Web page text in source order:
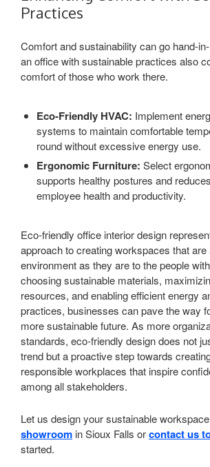
Practices
Comfort and sustainability can go hand-
an office with sustainable practices also
comfort of those who work there.
Eco-Friendly HVAC: Implement
systems to maintain comfortable
round without excessive energy use.
Ergonomic Furniture: Select
supports healthy postures and
employee health and productivity.
Eco-friendly office interior design
approach to creating workspaces that
environment as they are to the people
choosing sustainable materials,
resources, and enabling efficient energy
practices, businesses can pave the way
more sustainable future. As more
standards, eco-friendly design does not
trend but a proactive step towards
responsible workplaces that inspire
among all stakeholders.
Let us design your sustainable
showroom in Sioux Falls orcontact us
started.